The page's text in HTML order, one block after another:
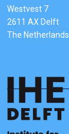
Westvest 7
2611 AX Delft
The Netherlands